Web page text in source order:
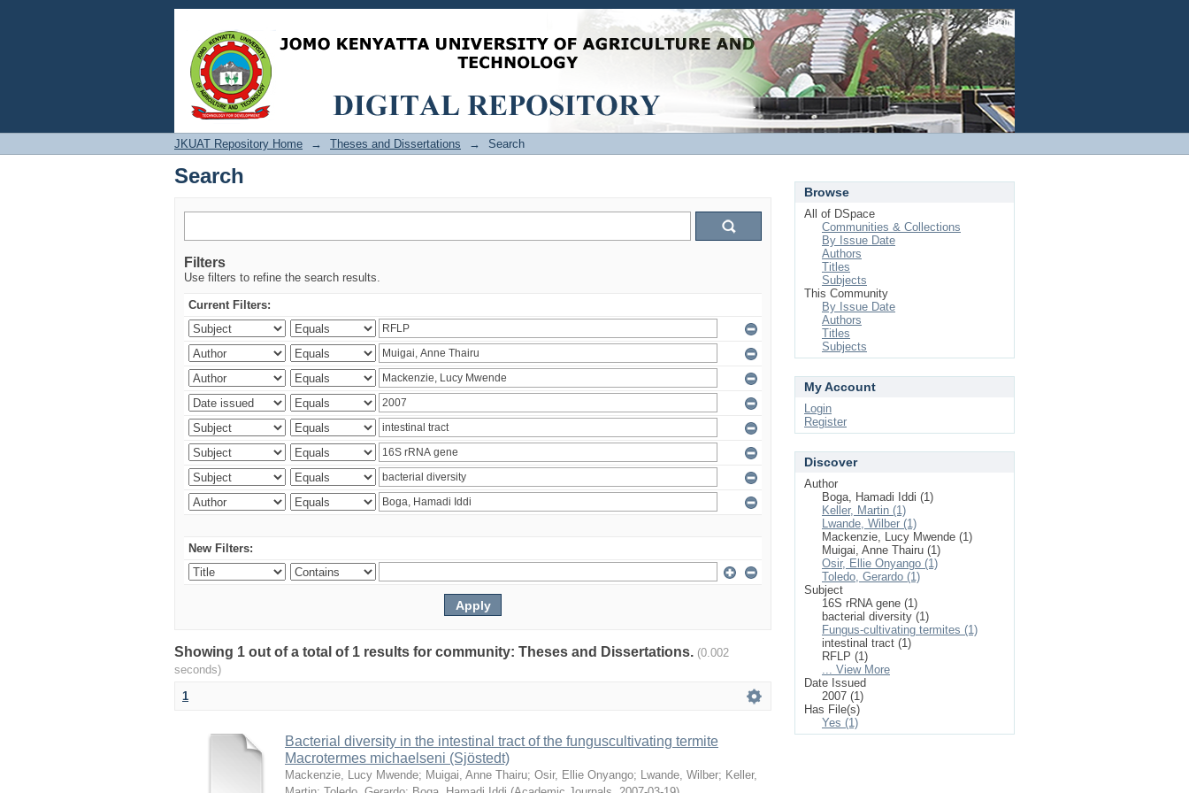
Search Login
JKUAT Repository Home → Theses and Dissertations → Search
Search
Filters
Use filters to refine the search results.
Current Filters:
New Filters:
Showing 1 out of a total of 1 results for community: Theses and Dissertations. (0.002
seconds)
1
Bacterial diversity in the intestinal tract of the funguscultivating termite
Macrotermes michaelseni (Sjöstedt)
Mackenzie, Lucy Mwende; Muigai, Anne Thairu; Osir, Ellie Onyango; Lwande, Wilber; Keller,
Browse
All of DSpace
Communities & Collections
By Issue Date
Authors
Titles
Subjects
This Community
By Issue Date
Authors
Titles
Subjects
My Account
Login
Register
Discover
Author
Boga, Hamadi Iddi (1)
Keller, Martin (1)
Lwande, Wilber (1)
Mackenzie, Lucy Mwende (1)
Muigai, Anne Thairu (1)
Osir, Ellie Onyango (1)
Toledo, Gerardo (1)
Subject
16S rRNA gene (1)
bacterial diversity (1)
Fungus-cultivating termites (1)
intestinal tract (1)
RFLP (1)
... View More
Date Issued
2007 (1)
Has File(s)
Yes (1)